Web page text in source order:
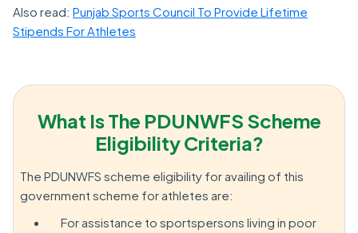
Also read: Punjab Sports Council To Provide Lifetime
Stipends For Athletes
What Is The PDUNWFS Scheme
Eligibility Criteria?
The PDUNWFS scheme eligibility for availing of this
government scheme for athletes are:
For assistance to sportspersons living in poor